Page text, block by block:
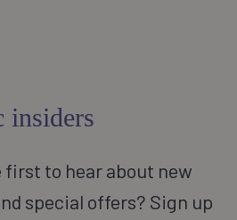
insiders
first to hear about new
special offers? Sign up